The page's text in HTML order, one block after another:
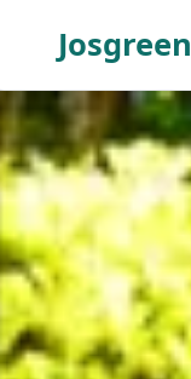
Josgreen